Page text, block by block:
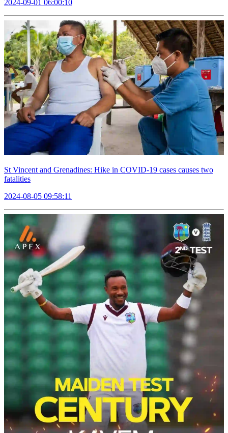
2024-09-01 06:00:10
St Vincent and Grenadines: Hike in COVID-19 cases causes two
fatalities
2024-08-05 09:58:11